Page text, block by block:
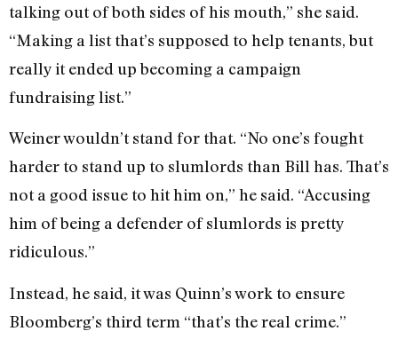
talking out of both sides of his mouth,” she said.
“Making a list that’s supposed to help tenants, but
really it ended up becoming a campaign
fundraising list.”
Weiner wouldn’t stand for that. “No one’s fought
harder to stand up to slumlords than Bill has. That’s
not a good issue to hit him on,” he said. “Accusing
him of being a defender of slumlords is pretty
ridiculous.”
Instead, he said, it was Quinn’s work to ensure
Bloomberg’s third term “that’s the real crime.”